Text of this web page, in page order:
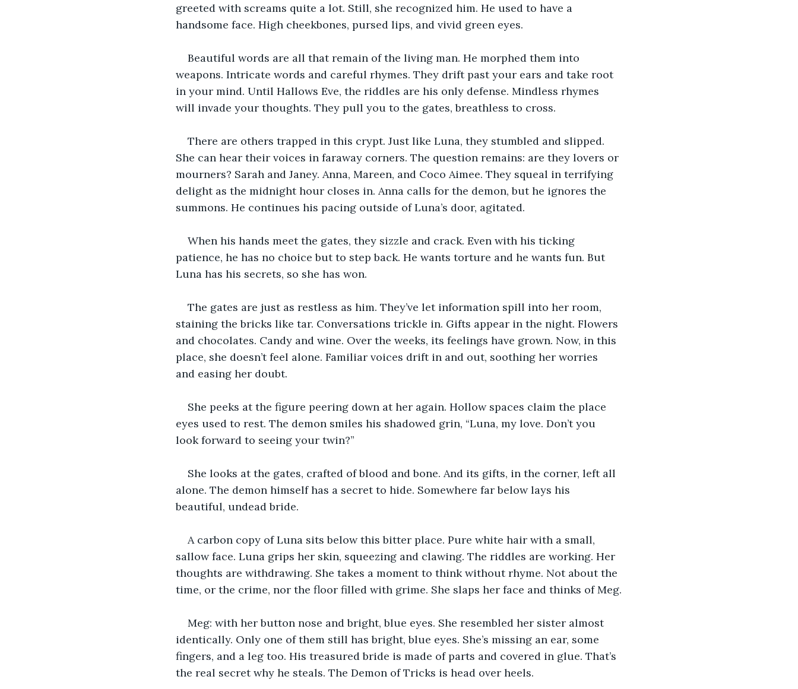
greeted with screams quite a lot. Still, she recognized him. He used to have a
handsome face. High cheekbones, pursed lips, and vivid green eyes.
Beautiful words are all that remain of the living man. He morphed them into
weapons. Intricate words and careful rhymes. They drift past your ears and take root
in your mind. Until Hallows Eve, the riddles are his only defense. Mindless rhymes
will invade your thoughts. They pull you to the gates, breathless to cross.
There are others trapped in this crypt. Just like Luna, they stumbled and slipped.
She can hear their voices in faraway corners. The question remains: are they lovers or
mourners? Sarah and Janey. Anna, Mareen, and Coco Aimee. They squeal in terrifying
delight as the midnight hour closes in. Anna calls for the demon, but he ignores the
summons. He continues his pacing outside of Luna’s door, agitated.
When his hands meet the gates, they sizzle and crack. Even with his ticking
patience, he has no choice but to step back. He wants torture and he wants fun. But
Luna has his secrets, so she has won.
The gates are just as restless as him. They’ve let information spill into her room,
staining the bricks like tar. Conversations trickle in. Gifts appear in the night. Flowers
and chocolates. Candy and wine. Over the weeks, its feelings have grown. Now, in this
place, she doesn’t feel alone. Familiar voices drift in and out, soothing her worries
and easing her doubt.
She peeks at the figure peering down at her again. Hollow spaces claim the place
eyes used to rest. The demon smiles his shadowed grin, “Luna, my love. Don’t you
look forward to seeing your twin?”
She looks at the gates, crafted of blood and bone. And its gifts, in the corner, left all
alone. The demon himself has a secret to hide. Somewhere far below lays his
beautiful, undead bride.
A carbon copy of Luna sits below this bitter place. Pure white hair with a small,
sallow face. Luna grips her skin, squeezing and clawing. The riddles are working. Her
thoughts are withdrawing. She takes a moment to think without rhyme. Not about the
time, or the crime, nor the floor filled with grime. She slaps her face and thinks of Meg.
Meg: with her button nose and bright, blue eyes. She resembled her sister almost
identically. Only one of them still has bright, blue eyes. She’s missing an ear, some
fingers, and a leg too. His treasured bride is made of parts and covered in glue. That’s
the real secret why he steals. The Demon of Tricks is head over heels.